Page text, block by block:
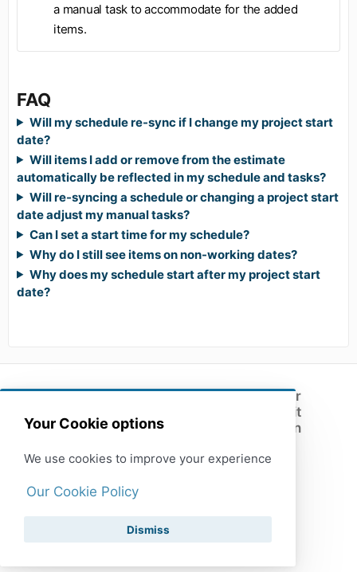
Your Cookie options
We use cookies to improve your experience
Our Cookie Policy
Dismiss
a manual task to accommodate for the added
items.
FAQ
Will my schedule re-sync if I change my project start
date?
Will items I add or remove from the estimate
automatically be reflected in my schedule and tasks?
Will re-syncing a schedule or changing a project start
date adjust my manual tasks?
Can I set a start time for my schedule?
Why do I still see items on non-working dates?
Why does my schedule start after my project start
date?
(opens in a new tab)
Customer
Submit
Open